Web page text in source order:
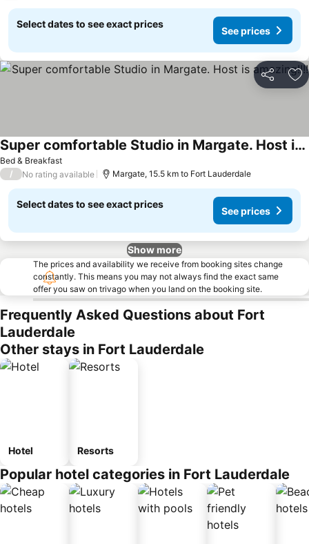
Select dates to see exact prices
See prices
Share
Bed & Breakfast
Super comfortable Studio in Margate. Host is amazing!!!!
/ No rating available Margate, 15.5 km to Fort Lauderdale
Select dates to see exact prices
See prices
Show more
The prices and availability we receive from booking sites change
constantly. This means you may not always find the exact same
offer you saw on trivago when you land on the booking site.
Frequently Asked Questions about Fort
Lauderdale
Other stays in Fort Lauderdale
Hotel Resorts
Popular hotel categories in Fort Lauderdale